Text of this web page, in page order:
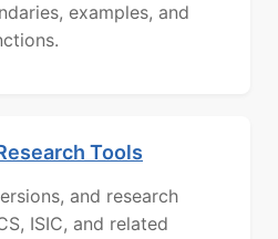
examples, and
Tools
and research
ISIC, and related